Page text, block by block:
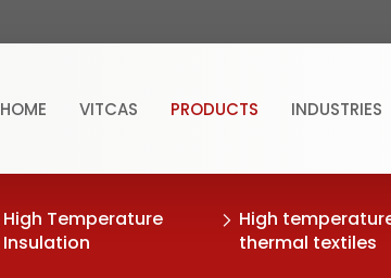
HOME VITCAS PRODUCTS INDUSTRIES
High Temperature
Insulation
High
thermal textiles